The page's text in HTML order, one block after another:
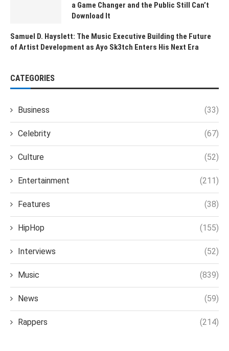
a Game Changer and the Public Still Can’t
Download It
Samuel D. Hayslett: The Music Executive Building the Future
of Artist Development as Ayo Sk3tch Enters His Next Era
CATEGORIES
Business (33)
Celebrity (67)
Culture (52)
Entertainment (211)
Features (38)
HipHop (155)
Interviews (52)
Music (839)
News (59)
Rappers (214)